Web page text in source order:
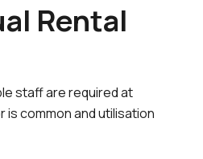
Rental
staff are required at
common and utilisation